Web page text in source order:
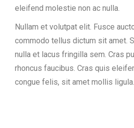
eleifend molestie non ac nulla.
Nullam et volutpat elit. Fusce
commodo tellus dictum sit amet.
nulla et lacus fringilla sem. Cras
rhoncus faucibus. Cras quis
congue felis, sit amet mollis ligula.